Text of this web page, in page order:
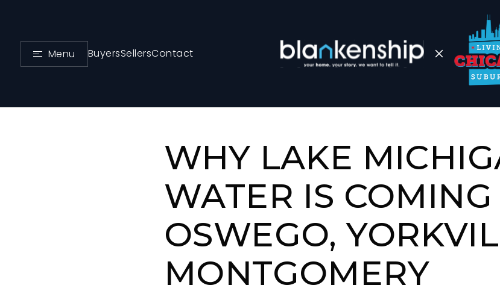
Menu BuyersSellersContact
WHY LAKE
WATER IS COMING
OSWEGO,
MONTGOMERY